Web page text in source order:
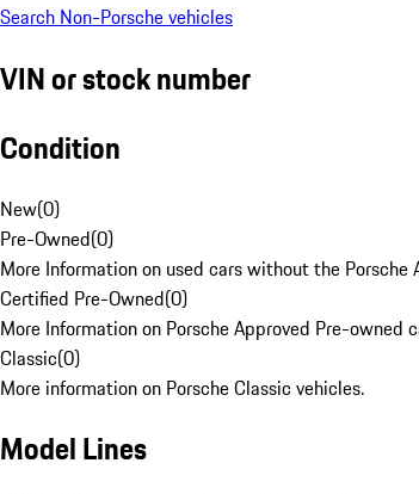
Search Non-Porsche vehicles
VIN or stock number
Condition
New(0)
Pre-Owned(0)
More Information on used cars without the Porsche
Certified Pre-Owned(0)
More Information on Porsche Approved Pre-owned
Classic(0)
More information on Porsche Classic vehicles.
Model Lines